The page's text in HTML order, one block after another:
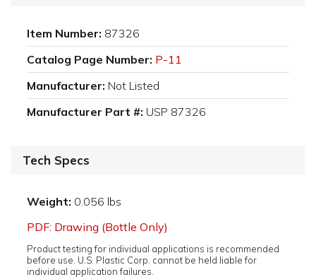
Item Number: 87326
Catalog Page Number: P-11
Manufacturer: Not Listed
Manufacturer Part #: USP 87326
Tech Specs
Weight: 0.056 lbs
PDF: Drawing (Bottle Only)
Product testing for individual applications is recommended
before use. U.S. Plastic Corp. cannot be held liable for
individual application failures.